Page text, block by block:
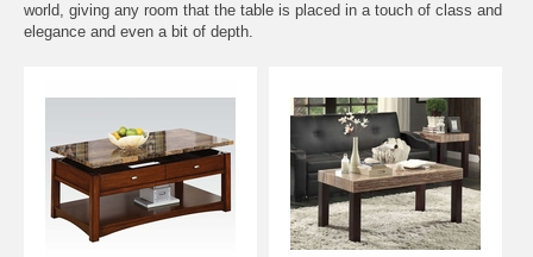
world, giving any room that the table is placed in a touch of class and
elegance and even a bit of depth.